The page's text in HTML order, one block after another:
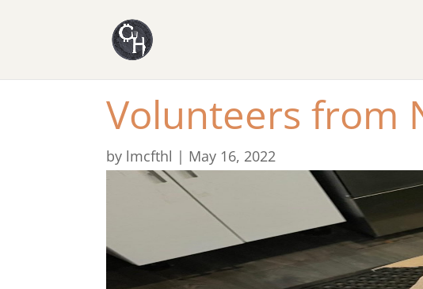
Volunteers from
by lmcfthl | May 16, 2022